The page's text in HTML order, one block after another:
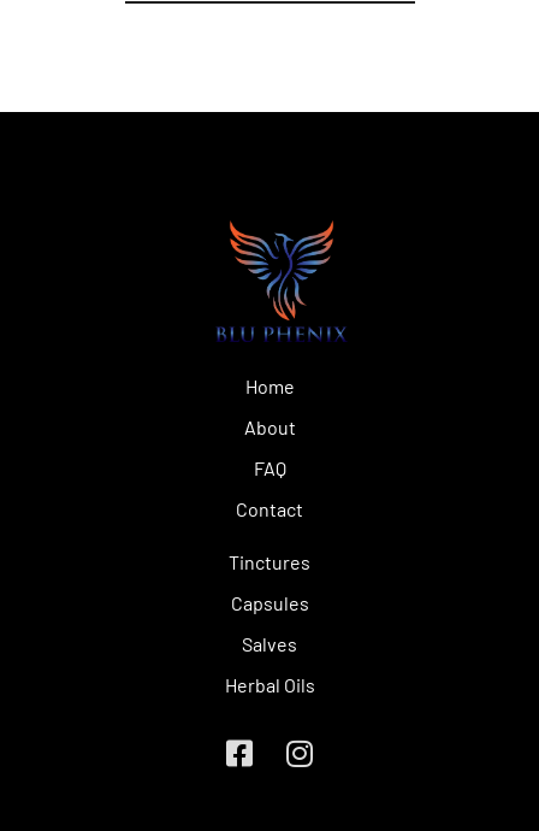
Home
About
FAQ
Contact
Tinctures
Capsules
Salves
Herbal Oils